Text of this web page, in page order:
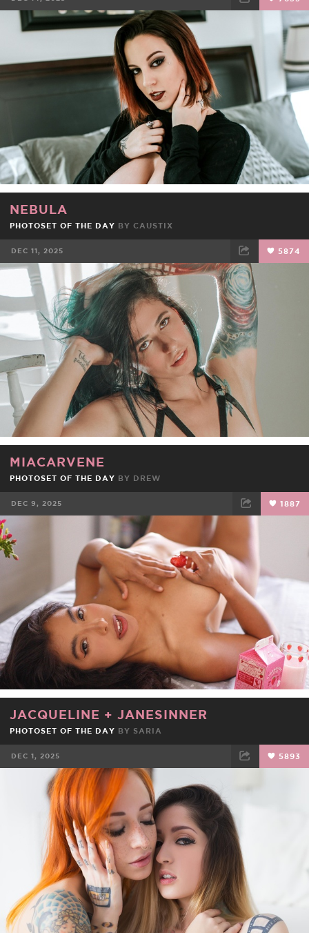
FACEBOOK TWEET EMAIL
NEBULA
PHOTOSET OF THE DAY BY CAUSTIX
DEC 11, 2025 5874
FACEBOOK TWEET EMAIL
MIACARVENE
PHOTOSET OF THE DAY BY DREW
DEC 9, 2025 1887
JACQUELINE + JANESINNER
PHOTOSET OF THE DAY BY SARIA
DEC 1, 2025 5893
FACEBOOK TWEET